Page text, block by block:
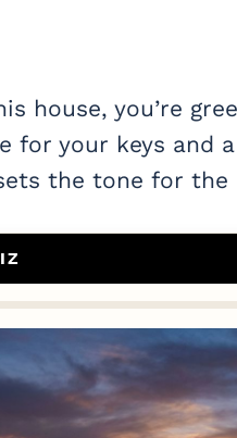
house, you’re
for your keys and
the tone for the